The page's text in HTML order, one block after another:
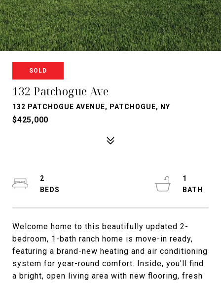
SOLD
132 Patchogue Ave
132 PATCHOGUE AVENUE, PATCHOGUE, NY
$425,000
Welcome home to this beautifully updated 2-
bedroom, 1-bath ranch home is move-in ready,
featuring a brand-new heating and air conditioning
system for year-round comfort. Inside, you'll find
a bright, open living area with new flooring, fresh
2
1